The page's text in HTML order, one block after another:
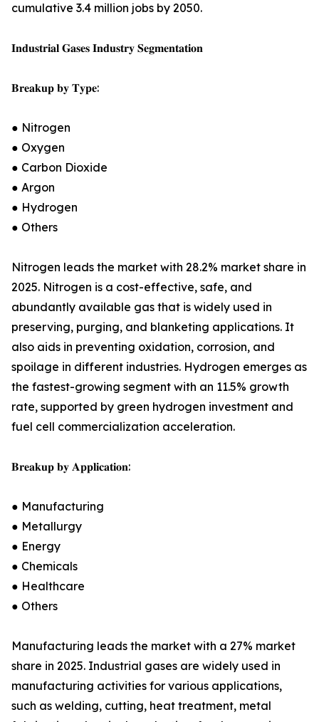
cumulative 3.4 million jobs by 2050.
𝐈𝐧𝐝𝐮𝐬𝐭𝐫𝐢𝐚𝐥 𝐆𝐚𝐬𝐞𝐬 𝐈𝐧𝐝𝐮𝐬𝐭𝐫𝐲 𝐒𝐞𝐠𝐦𝐞𝐧𝐭𝐚𝐭𝐢𝐨𝐧
𝐁𝐫𝐞𝐚𝐤𝐮𝐩 𝐛𝐲 𝐓𝐲𝐩𝐞:
● Nitrogen
● Oxygen
● Carbon Dioxide
● Argon
● Hydrogen
● Others
Nitrogen leads the market with 28.2% market share in
2025. Nitrogen is a cost-effective, safe, and
abundantly available gas that is widely used in
preserving, purging, and blanketing applications. It
also aids in preventing oxidation, corrosion, and
spoilage in different industries. Hydrogen emerges as
the fastest-growing segment with an 11.5% growth
rate, supported by green hydrogen investment and
fuel cell commercialization acceleration.
𝐁𝐫𝐞𝐚𝐤𝐮𝐩 𝐛𝐲 𝐀𝐩𝐩𝐥𝐢𝐜𝐚𝐭𝐢𝐨𝐧:
● Manufacturing
● Metallurgy
● Energy
● Chemicals
● Healthcare
● Others
Manufacturing leads the market with a 27% market
share in 2025. Industrial gases are widely used in
manufacturing activities for various applications,
such as welding, cutting, heat treatment, metal